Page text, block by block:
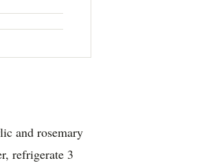
and rosemary
refrigerate 3